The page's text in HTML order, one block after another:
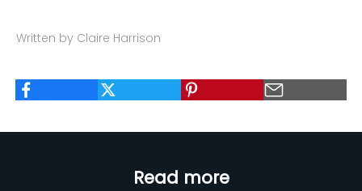
Written by Claire Harrison
Read more